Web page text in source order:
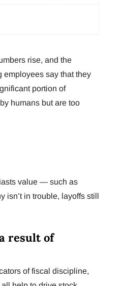
rise, and the
employees say that they
portion of
humans but are too
value — such as
isn’t in trouble, layoffs still
result of
of fiscal discipline,